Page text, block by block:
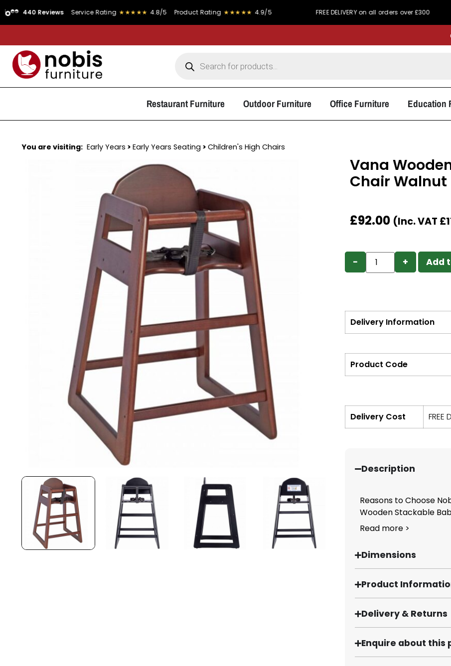
Reviews Service Rating ★★★★★ 4.8/5 Product Rating ★★★★★ 4.9/5 FREE DELIVERY on all orders over £300
Restaurant Furniture Outdoor Furniture Office Furniture Education
You are visiting: Early Years > Early Years Seating > Children's High Chairs
Vana
Chair Walnut
£92.00 (Inc. VAT £
− + Add
Delivery Information
Product Code
Delivery Cost
Description
Reasons to Choose
Wooden Stackable
Read more >
Dimensions
Product
Delivery & Returns
Enquire about this